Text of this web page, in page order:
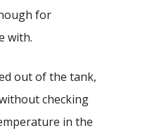
for
with.
out of the tank,
checking
in the